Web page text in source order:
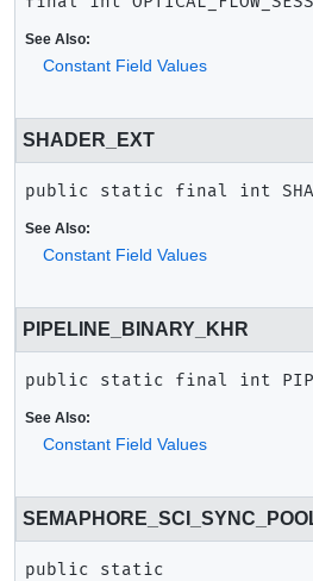
See Also:
Constant Field Values
SHADER_EXT
public static final int
See Also:
Constant Field Values
PIPELINE_BINARY_KHR
public static final int
See Also:
Constant Field Values
public static